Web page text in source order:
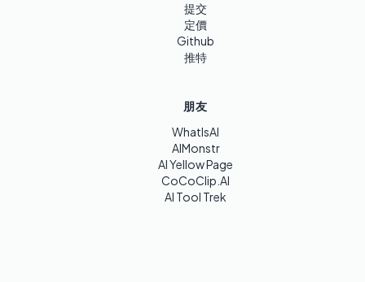
提交
定價
Github
推特
朋友
WhatIsAI
AIMonstr
AI Yellow Page
CoCoClip.AI
AI Tool Trek